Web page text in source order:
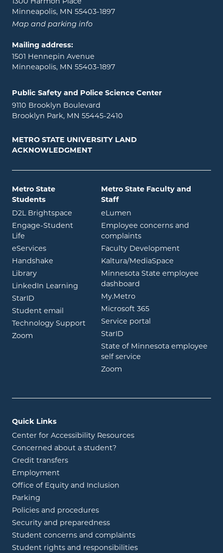
Minneapolis, MN 55403-1897
Map and parking info
Mailing address:
1501 Hennepin Avenue
Minneapolis, MN 55403-1897
Public Safety and Police Science Center
9110 Brooklyn Boulevard
Brooklyn Park, MN 55445-2410
METRO STATE UNIVERSITY LAND
ACKNOWLEDGMENT
Metro State
Students
D2L Brightspace opens in new window
Engage-Student
Life opens in new window
eServicesopens in new window
Handshake opens in new window
Libraryopens in new window
LinkedIn Learning opens in new window
StarID opens in new window
Student email
opens in new window
Technology Support
Zoom opens in new window
Metro State Faculty and
Staff
eLumen
Employee concerns and
complaints
Faculty Development
Kaltura/MediaSpace
Minnesota State employee
dashboard
My.Metroopens in new window
Microsoft 365opens in new
Service portal
StarID
State of Minnesota employee
self service
Zoom
Quick Links
Center for Accessibility Resources
Concerned about a student?
Credit transfers
Employment
Office of Equity and Inclusion
Parking
Policies and procedures
Security and preparedness
Student concerns and complaints
Student rights and responsibilities